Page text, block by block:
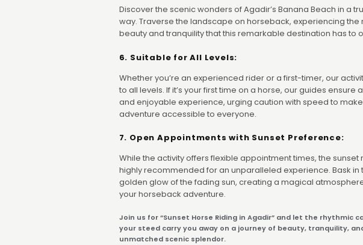
Discover the scenic wonders of Agadir’s Banana Beach in a
way. Traverse the landscape on horseback, experiencing the
beauty and tranquility that this remarkable destination has to
6. Suitable for All Levels:
Whether you’re an experienced rider or a first-timer, our
to all levels. If it’s your first time on a horse, our guides ensure
and enjoyable experience, urging caution with speed to
adventure accessible to everyone.
7. Open Appointments with Sunset Preference:
While the activity offers flexible appointment times, the sunset
highly recommended for an unparalleled experience. Bask in
golden glow of the fading sun, creating a magical
your horseback adventure.
Join us for “Sunset Horse Riding in Agadir” and let the rhythmic
your steed carry you away on a journey of beauty, tranquility,
unmatched scenic splendor.